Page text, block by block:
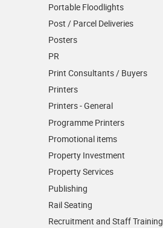
Portable Floodlights
Post / Parcel Deliveries
Posters
PR
Print Consultants / Buyers
Printers
Printers - General
Programme Printers
Promotional items
Property Investment
Property Services
Publishing
Rail Seating
Recruitment and Staff Training